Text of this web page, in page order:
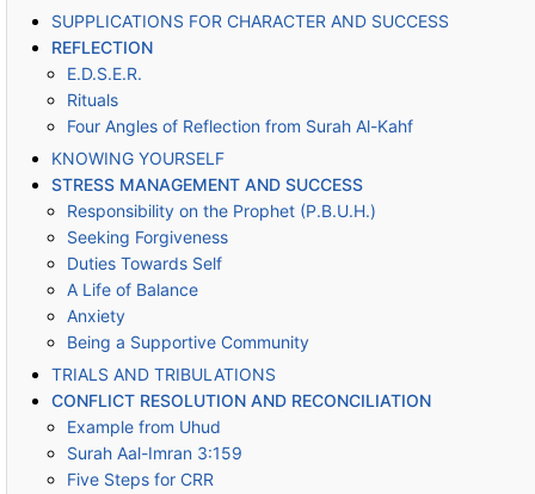
SUPPLICATIONS FOR CHARACTER AND SUCCESS
REFLECTION
E.D.S.E.R.
Rituals
Four Angles of Reflection from Surah Al-Kahf
KNOWING YOURSELF
STRESS MANAGEMENT AND SUCCESS
Responsibility on the Prophet (P.B.U.H.)
Seeking Forgiveness
Duties Towards Self
A Life of Balance
Anxiety
Being a Supportive Community
TRIALS AND TRIBULATIONS
CONFLICT RESOLUTION AND RECONCILIATION
Example from Uhud
Surah Aal-Imran 3:159
Five Steps for CRR